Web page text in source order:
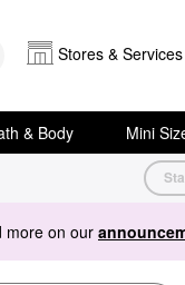
Stores & Services
& Body Mini
more on our